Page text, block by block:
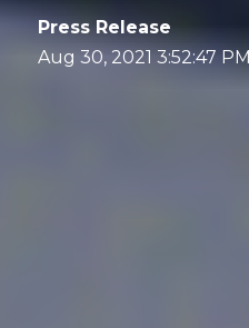
Press Release
Aug 30, 2021 3:52:47 PM